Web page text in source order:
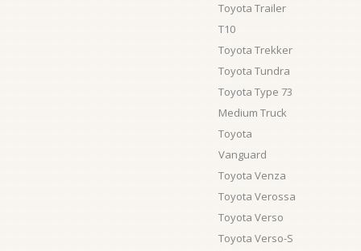
Toyota Trailer
T10
Toyota Trekker
Toyota Tundra
Toyota Type 73
Medium Truck
Toyota
Vanguard
Toyota Venza
Toyota Verossa
Toyota Verso
Toyota Verso-S